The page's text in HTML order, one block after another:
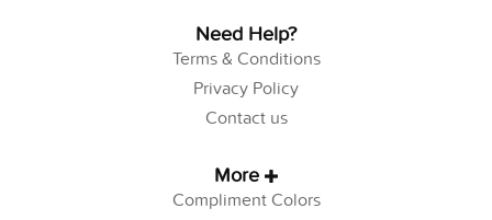
Need Help?
Terms & Conditions
Privacy Policy
Contact us
More
Compliment Colors